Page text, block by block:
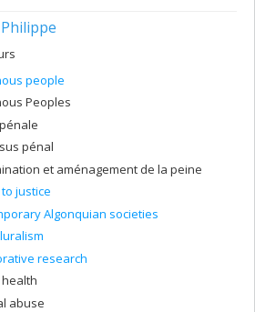
Philippe
people
Peoples
pénal
et aménagement de la peine
justice
Algonquian societies
research
abuse